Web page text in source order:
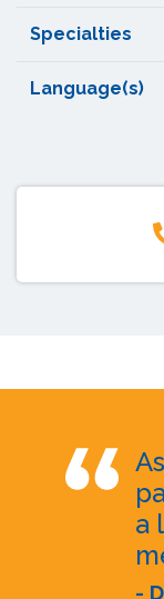
Specialties
Language(s)
a
-